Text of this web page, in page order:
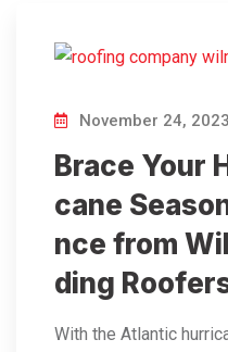
November 24, 2023
Brace Your
cane
nce from
ding
With the Atlantic